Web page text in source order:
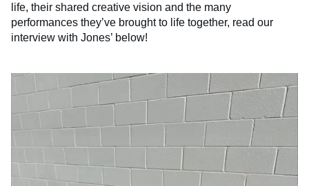
life, their shared creative vision and the many
performances they’ve brought to life together, read our
interview with Jones’ below!